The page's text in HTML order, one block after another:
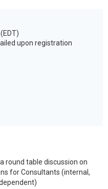
upon registration
round table discussion on
for Consultants (internal,